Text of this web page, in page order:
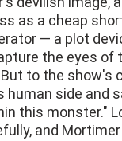
as a cheap
— a plot
the eyes of
to the show's
human side and
this monster."
and